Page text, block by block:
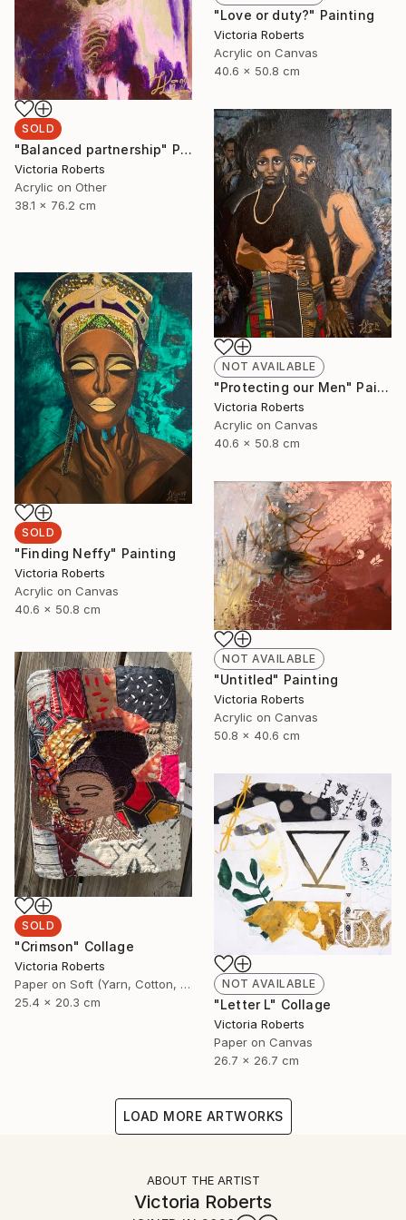
SOLD
"Balanced partnership" Painting
Victoria Roberts
Acrylic on Other
38.1 x 76.2 cm
"Love or duty?" Painting
Victoria Roberts
Acrylic on Canvas
40.6 x 50.8 cm
NOT AVAILABLE
"Protecting our Men" Painting
Victoria Roberts
Acrylic on Canvas
40.6 x 50.8 cm
SOLD
"Finding Neffy" Painting
Victoria Roberts
Acrylic on Canvas
40.6 x 50.8 cm
NOT AVAILABLE
"Untitled" Painting
Victoria Roberts
Acrylic on Canvas
50.8 x 40.6 cm
SOLD
"Crimson" Collage
Victoria Roberts
Paper on Soft (Yarn, Cotton, Fabric)
25.4 x 20.3 cm
NOT AVAILABLE
"Letter L" Collage
Victoria Roberts
Paper on Canvas
26.7 x 26.7 cm
LOAD MORE ARTWORKS
ABOUT THE ARTIST
Victoria Roberts